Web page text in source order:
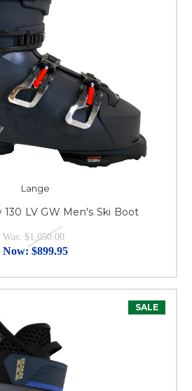
Lange
130 LV GW Men's Ski Boot
Was: $1,050.00
Now: $899.95
SALE